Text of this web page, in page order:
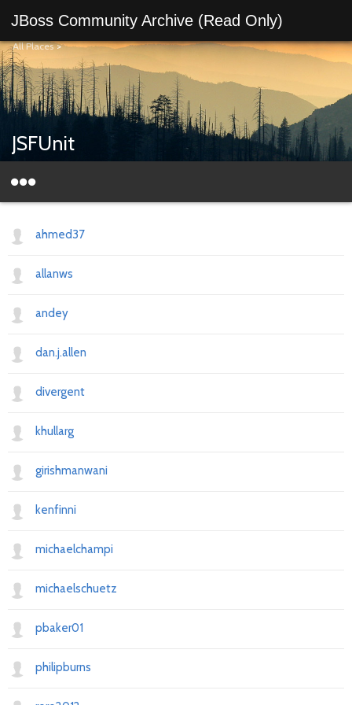
JBoss Community Archive (Read Only)
All Places>
JSFUnit
ahmed37
allanws
andey
dan.j.allen
divergent
khullarg
girishmanwani
kenfinni
michaelchampi
michaelschuetz
pbaker01
philipburns